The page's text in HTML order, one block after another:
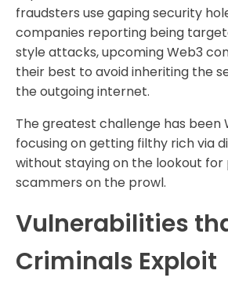
fraudsters use gaping security
companies reporting being
style attacks, upcoming Web3
their best to avoid inheriting the
the outgoing internet.
The greatest challenge has been
focusing on getting filthy rich via
without staying on the lookout
scammers on the prowl.
Vulnerabilities
Criminals Exploit